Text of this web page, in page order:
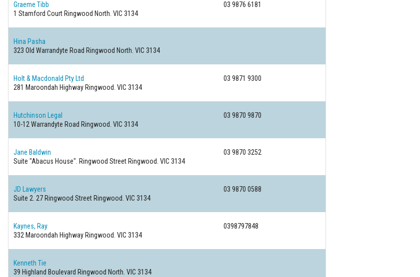
Graeme Tibb
03 9876 6181
1 Stamford Court Ringwood North. VIC 3134
Hina Pasha
323 Old Warrandyte Road Ringwood North. VIC 3134
Holt & Macdonald Pty Ltd
03 9871 9300
281 Maroondah Highway Ringwood. VIC 3134
Hutchinson Legal
03 9870 9870
10-12 Warrandyte Road Ringwood. VIC 3134
Jane Baldwin
03 9870 3252
Suite "Abacus House". Ringwood Street Ringwood. VIC 3134
JD Lawyers
03 9870 0588
Suite 2. 27 Ringwood Street Ringwood. VIC 3134
Kaynes, Ray
0398797848
332 Maroondah Highway Ringwood. VIC 3134
Kenneth Tie
39 Highland Boulevard Ringwood North. VIC 3134